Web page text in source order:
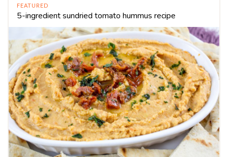
FEATURED
5-ingredient sundried tomato hummus recipe